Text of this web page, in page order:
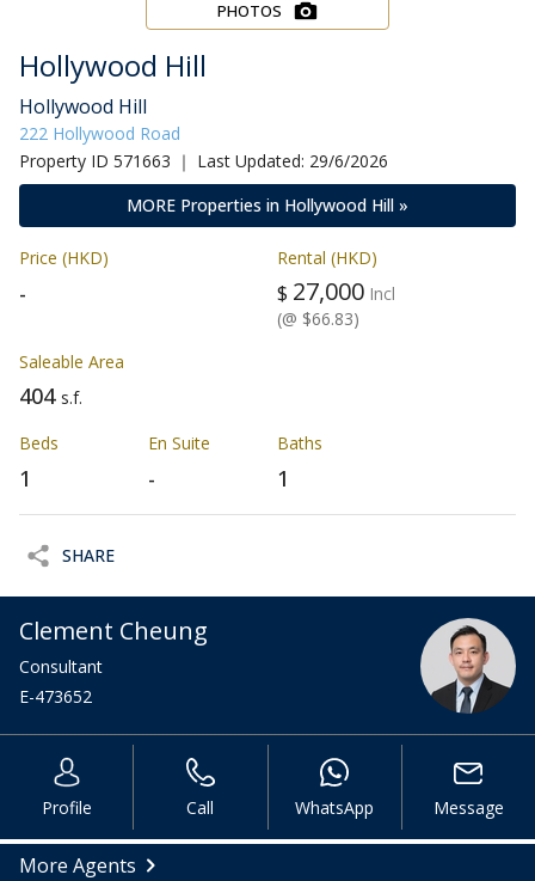
PHOTOS
Hollywood Hill
Hollywood Hill
222 Hollywood Road
Property ID 571663 ｜ Last Updated: 29/6/2026
MORE Properties in Hollywood Hill »
Price (HKD)
-
Rental (HKD)
$ 27,000 Incl
(@ $66.83)
Saleable Area
404 s.f.
Beds
1
En Suite
-
Baths
1
SHARE
Clement Cheung
Consultant
E-473652
Profile Call WhatsApp Message
More Agents